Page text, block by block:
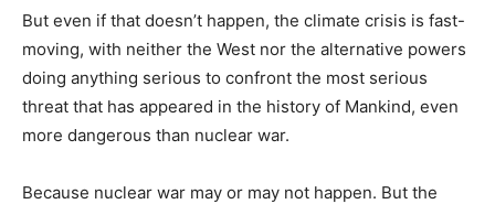
But even if that doesn’t happen, the climate crisis is fast-
moving, with neither the West nor the alternative powers
doing anything serious to confront the most serious
threat that has appeared in the history of Mankind, even
more dangerous than nuclear war.
Because nuclear war may or may not happen. But the